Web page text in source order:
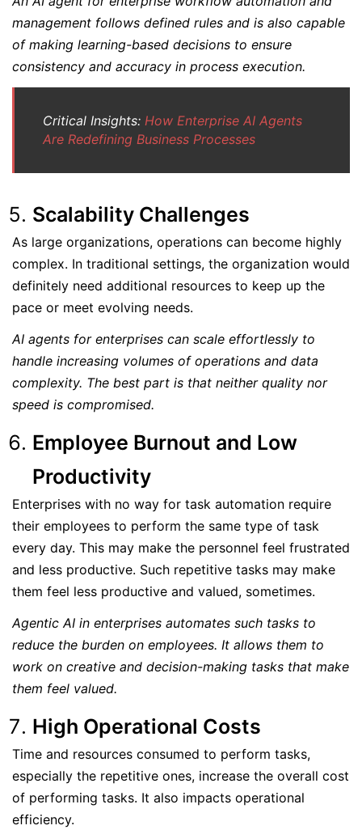
management follows defined rules and is also capable
of making learning-based decisions to ensure
consistency and accuracy in process execution.
Critical Insights: How Enterprise AI Agents
Are Redefining Business Processes
Scalability Challenges
As large organizations, operations can become highly
complex. In traditional settings, the organization would
definitely need additional resources to keep up the
pace or meet evolving needs.
AI agents for enterprises can scale effortlessly to
handle increasing volumes of operations and data
complexity. The best part is that neither quality nor
speed is compromised.
Employee Burnout and Low
Productivity
Enterprises with no way for task automation require
their employees to perform the same type of task
every day. This may make the personnel feel frustrated
and less productive. Such repetitive tasks may make
them feel less productive and valued, sometimes.
Agentic AI in enterprises automates such tasks to
reduce the burden on employees. It allows them to
work on creative and decision-making tasks that make
them feel valued.
High Operational Costs
Time and resources consumed to perform tasks,
especially the repetitive ones, increase the overall cost
of performing tasks. It also impacts operational
efficiency.